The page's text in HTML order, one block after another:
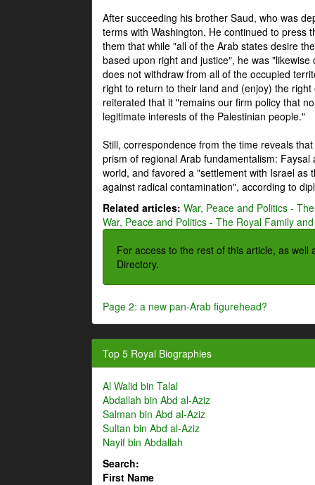
After succeeding his brother Saud, who was
terms with Washington. He continued to press
them that while "all of the Arab states desire
based upon right and justice", he was
does not withdraw from all of the occupied
right to return to their land and (enjoy) the
reiterated that it "remains our firm policy that
legitimate interests of the Palestinian people."
Still, correspondence from the time reveals
prism of regional Arab fundamentalism:
world, and favored a "settlement with Israel
against radical contamination", according to
Related articles: War, Peace and Politics -
War, Peace and Politics - The Royal Family
For access to the rest of this article, as
Directory.
Page 2: a new pan-Arab figurehead?
Top 5 Royal Biographies
Al Walid bin Talal
Abdallah bin Abd al-Aziz
Salman bin Abd al-Aziz
Sultan bin Abd al-Aziz
Nayif bin Abdallah
Search:
First Name